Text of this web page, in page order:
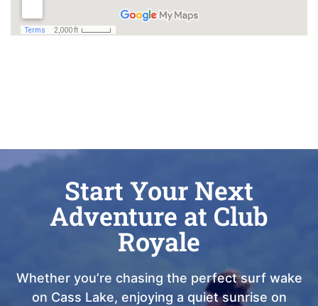
Start Your Next
Adventure at Club
Royale
Whether you’re chasing the perfect surf wake
on Cass Lake, enjoying a quiet sunrise on